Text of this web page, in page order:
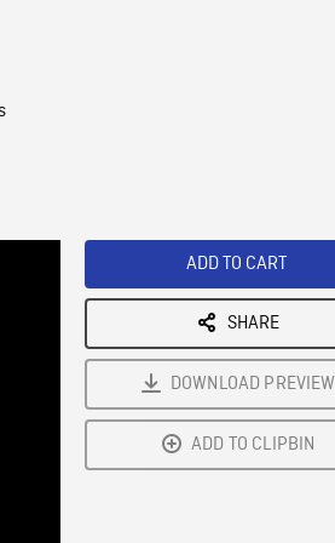
ADD TO CART
SHARE
DOWNLOAD PREVIEW
ADD TO CLIPBIN